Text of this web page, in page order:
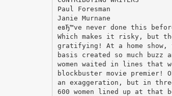
Paul Foresman
Janie Murnane
eвЂ™ve never done this
Which makes it risky, but
gratifying! At a home show,
basis created so much
women waited in lines that
blockbuster movie premier!
an exaggeration, but in
600 women lined up at that